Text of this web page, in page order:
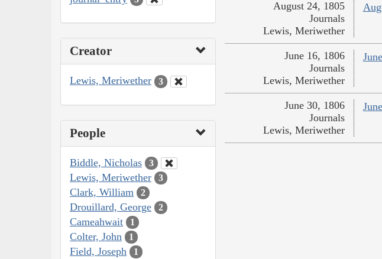
Creator
Lewis, Meriwether 3
People
Biddle, Nicholas 3
Lewis, Meriwether 3
Clark, William 2
Drouillard, George 2
Cameahwait 1
Colter, John 1
Field, Joseph 1
August 24, 1805
Journals
Lewis, Meriwether
June 16, 1806
Journals
Lewis, Meriwether
June 30, 1806
Journals
Lewis, Meriwether